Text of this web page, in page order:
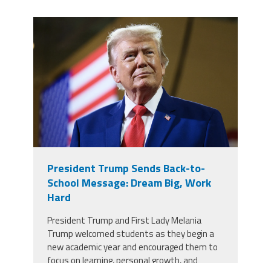
President Trump Sends Back-to-
School Message: Dream Big, Work
Hard
President Trump and First Lady Melania
Trump welcomed students as they begin a
new academic year and encouraged them to
focus on learning, personal growth, and